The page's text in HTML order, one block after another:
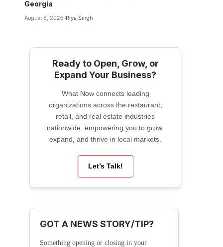
Georgia
August 6, 2026 Riya Singh
Ready to Open, Grow, or
Expand Your Business?
What Now connects leading
organizations across the restaurant,
retail, and real estate industries
nationwide, empowering you to grow,
expand, and thrive in local markets.
Let’s Talk!
GOT A NEWS STORY/TIP?
Something opening or closing in your